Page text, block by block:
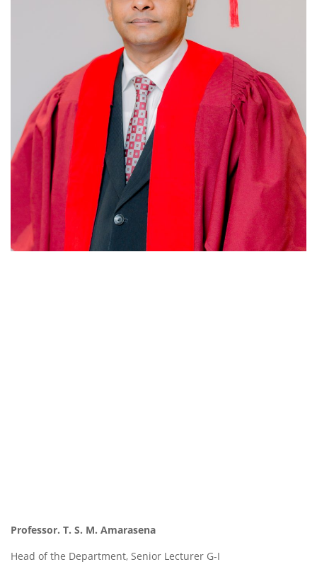
Professor. T. S. M. Amarasena
Head of the Department, Senior Lecturer G-I